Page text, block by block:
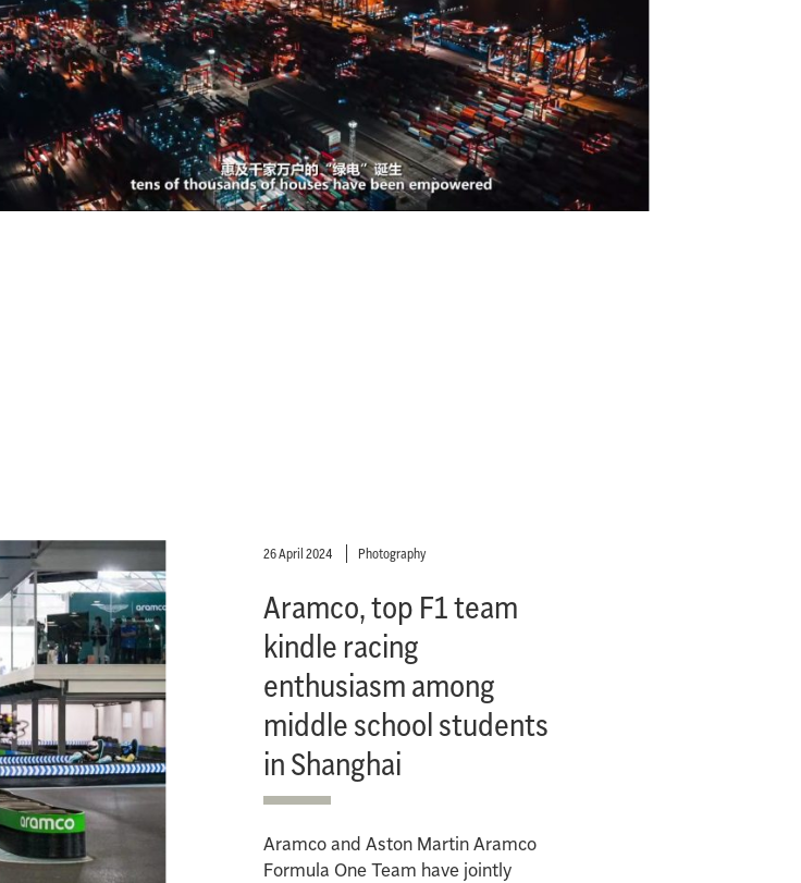
26 April 2024 Photography
Aramco, top F1 team
kindle racing
enthusiasm among
middle school students
in Shanghai
Aramco and Aston Martin Aramco
Formula One Team have jointly